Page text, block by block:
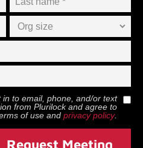
in to email, phone, and/or text
from Plurilockand agree to
of use and privacy policy.
Request Meeting